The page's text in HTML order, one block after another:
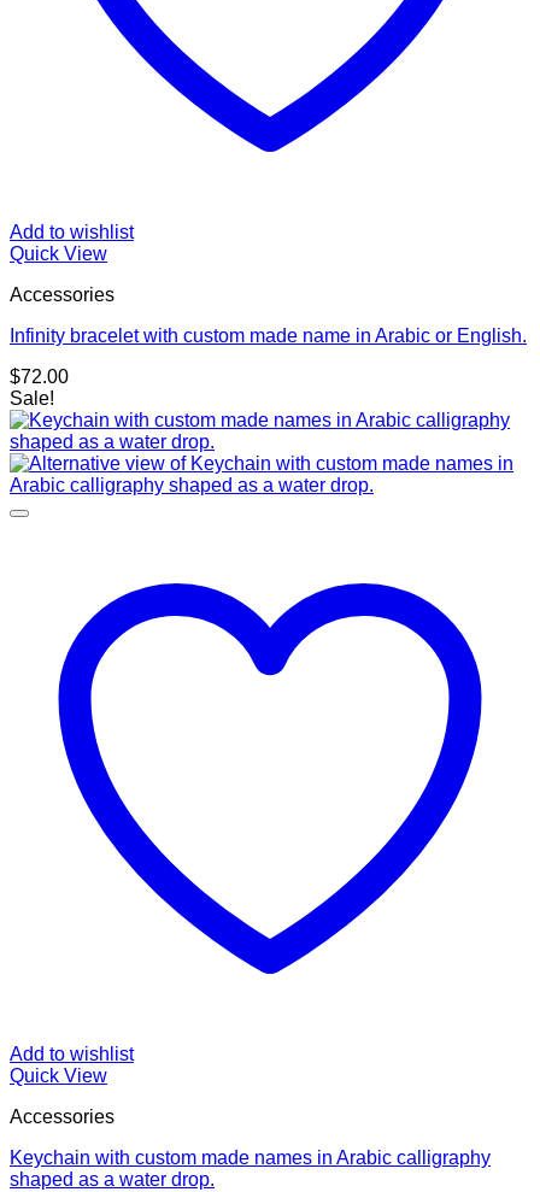
Add to wishlist
Quick View
Accessories
Infinity bracelet with custom made name in Arabic or English.
$72.00
Sale!
Add to wishlist
Quick View
Accessories
Keychain with custom made names in Arabic calligraphy
shaped as a water drop.